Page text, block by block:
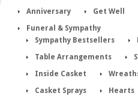
Anniversary
Get Well
Funeral & Sympathy
Sympathy Bestsellers
Table Arrangements
Inside Casket
Casket Sprays
Hearts